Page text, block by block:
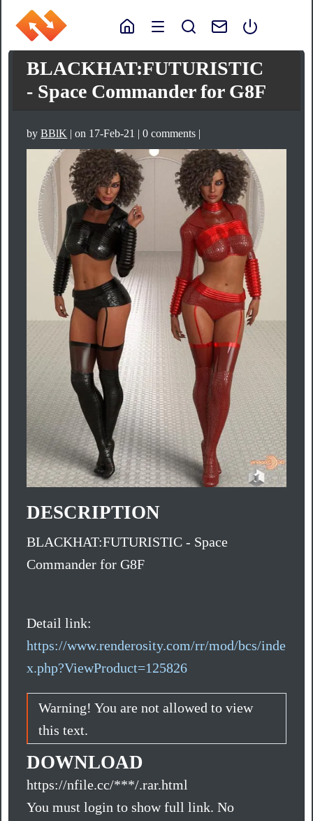
BLACKHAT:FUTURISTIC
- Space Commander for G8F
byBBlK | on 17-Feb-21 | 0 comments |
DESCRIPTION
BLACKHAT:FUTURISTIC - Space
Commander for G8F
Detail link:
https://www.renderosity.com/rr/mod/bcs/inde
x.php?ViewProduct=125826
Warning! You are not allowed to view
this text.
DOWNLOAD
https://nfile.cc/***/.rar.html
You must login to show full link. No